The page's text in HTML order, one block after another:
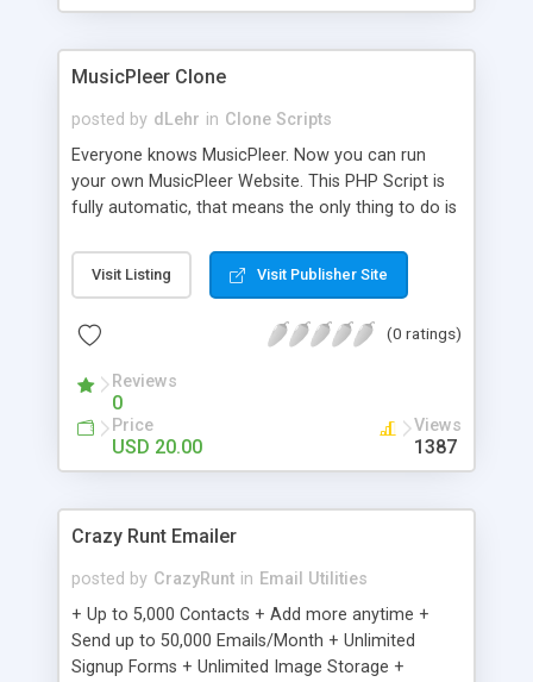
clients their carriers like by UShip or Shiply
MusicPleer Clone
posted by dLehr in Clone Scripts
Everyone knows MusicPleer. Now you can run
your own MusicPleer Website. This PHP Script is
fully automatic, that means the only thing to do is
file, change the logo and insert your advertise
codes in the designated files. The MusicPleer
music, let you listen the song´s and generates a
Domainname you can be better as original.
Visit Listing Visit Publisher Site
(0 ratings)
Reviews
0
Price
USD 20.00
Views
1387
Crazy Runt Emailer
posted by CrazyRunt in Email Utilities
+ Up to 5,000 Contacts + Add more anytime +
Send up to 50,000 Emails/Month + Unlimited
Signup Forms + Unlimited Image Storage +